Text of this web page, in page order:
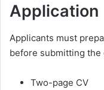
Application
Applicants must
before submitting
Two-page CV